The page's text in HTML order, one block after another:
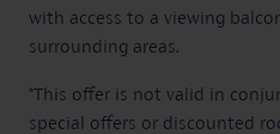
with access to a viewing
surrounding areas.
*This offer is not valid in
special offers or discounted